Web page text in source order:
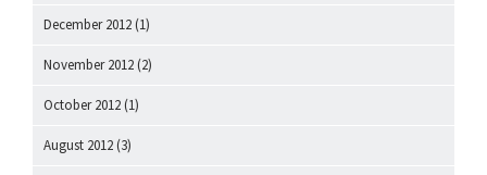
December 2012 (1)
November 2012 (2)
October 2012 (1)
August 2012 (3)